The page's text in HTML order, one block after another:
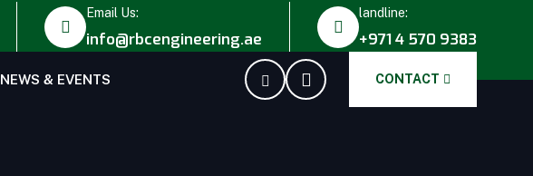
Email Us:
info@rbcengineering.ae
landline:
+971 4 570 9383
NEWS & EVENTS CONTACT